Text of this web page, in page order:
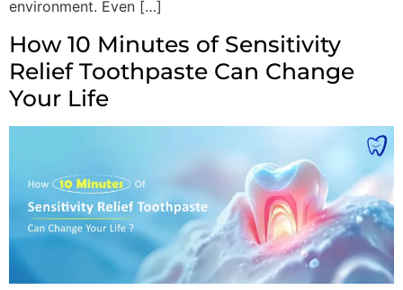
environment. Even […]
How 10 Minutes of Sensitivity
Relief Toothpaste Can Change
Your Life